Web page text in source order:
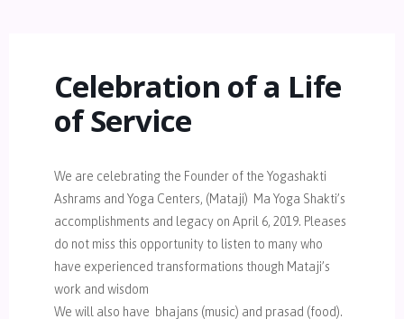
Celebration of a Life
of Service
We are celebrating the Founder of the Yogashakti
Ashrams and Yoga Centers, (Mataji) Ma Yoga Shakti’s
accomplishments and legacy on April 6, 2019. Pleases
do not miss this opportunity to listen to many who
have experienced transformations though Mataji’s
work and wisdom
We will also have bhajans (music) and prasad (food).